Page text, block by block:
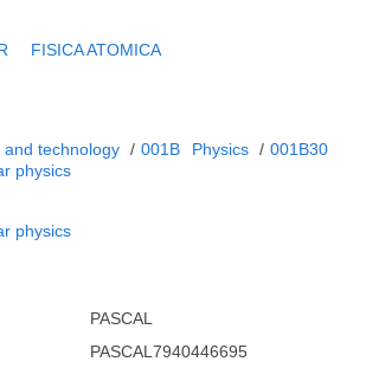
FISICA ATOMICA
and technology / 001B Physics / 001B30
physics
physics
PASCAL
PASCAL7940446695